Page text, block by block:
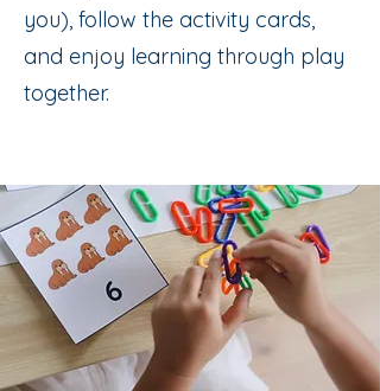
you), follow the activity cards,
and enjoy learning through play
together.